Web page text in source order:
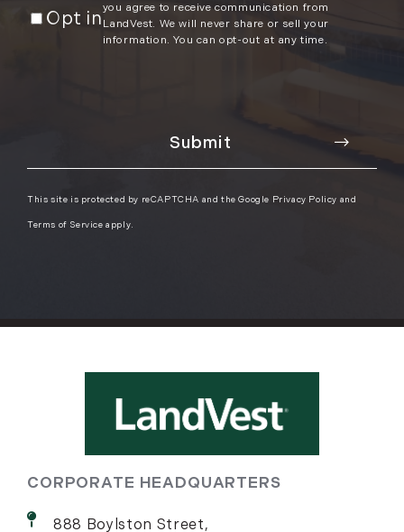
Opt inyou agree to receive communication from
LandVest. We will never share or sell your
information. You can opt-out at any time.
This site is protected by reCAPTCHA and the Google Privacy Policy and
Terms of Service apply.
CORPORATE HEADQUARTERS
888 Boylston Street,